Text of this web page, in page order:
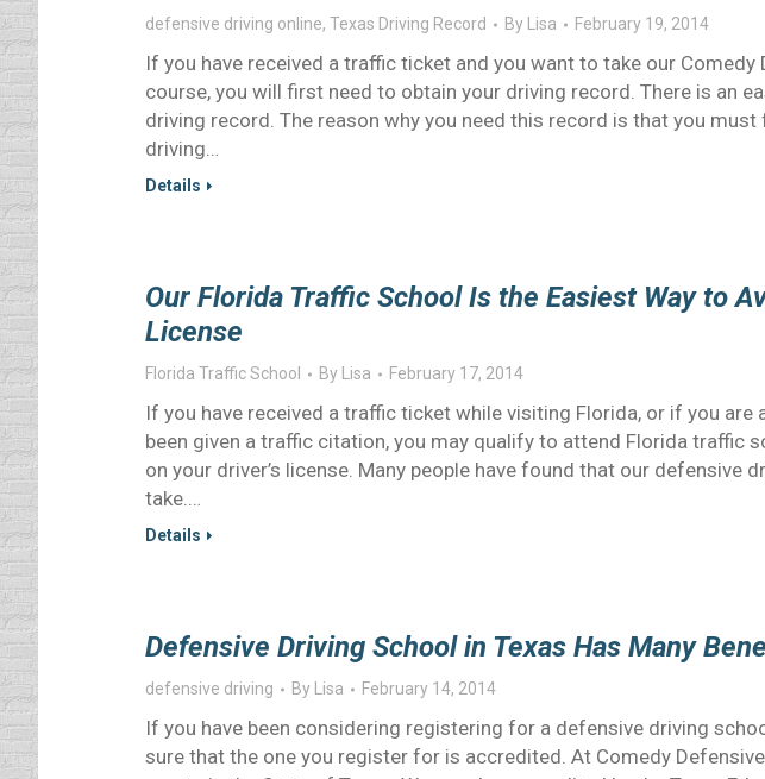
defensive driving online, Texas Driving Record By Lisa February 19, 2014
If you have received a traffic ticket and you want to take our Comedy
course, you will first need to obtain your driving record. There is an
driving record. The reason why you need this record is that you
driving…
Details
Our Florida Traffic School Is the Easiest Way to
License
Florida Traffic School By Lisa February 17, 2014
If you have received a traffic ticket while visiting Florida, or if you are
been given a traffic citation, you may qualify to attend Florida traffic
on your driver’s license. Many people have found that our defensive
take.…
Details
Defensive Driving School in Texas Has Many
defensive driving By Lisa February 14, 2014
If you have been considering registering for a defensive driving
sure that the one you register for is accredited. At Comedy